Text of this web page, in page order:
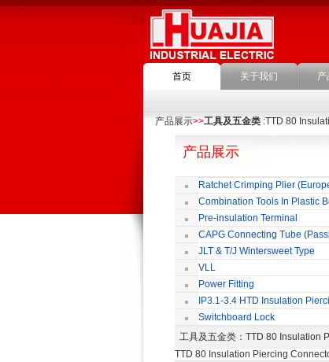
首页 关于我们 产
产品展示>>工具及五金类 :TTD 80
产品展示
Ratchet Crimping Plier
Style)Combination Tools In Plastic
Pre-insulation Terminal
CAPG Connecting Tube
Through)JLT & T/J Wintersweet Type
Copper Jointing Clamp
VLL
Power Fitting
IP3.1-3.4 HTD Insulation
ConnectorSwitchboard Lock
工具及五金类 ：TTD 80
TTD 80 Insulation Piercing